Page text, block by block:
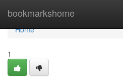
bookmarkshome
Home
Home
1